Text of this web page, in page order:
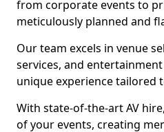
from corporate events to
meticulously planned and
Our team excels in venue
services, and
unique experience tailored
With state-of-the-art AV
of your events, creating